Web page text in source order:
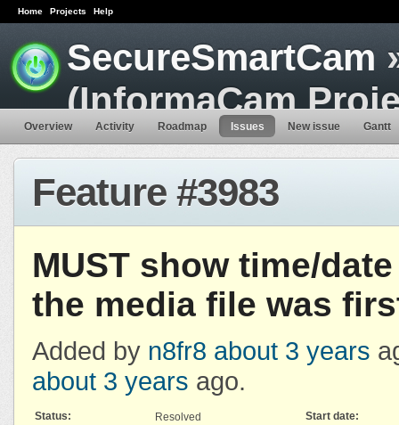
Home Projects Help
SecureSmartCam
(InformaCam
Overview Activity Roadmap Issues New issue Gantt
Feature #3983
MUST show time/date
the media file was
Added by n8fr8 about 3 years
about 3 years ago.
Status: Resolved
Start date: